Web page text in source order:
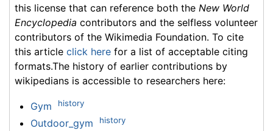
this license that can reference both the New World
Encyclopedia contributors and the selfless volunteer
contributors of the Wikimedia Foundation. To cite
this article click here for a list of acceptable citing
formats.The history of earlier contributions by
wikipedians is accessible to researchers here:
Gym history
Outdoor_gym history